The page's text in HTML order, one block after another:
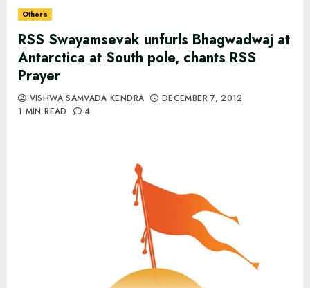
Others
RSS Swayamsevak unfurls Bhagwadwaj at
Antarctica at South pole, chants RSS
Prayer
VISHWA SAMVADA KENDRA
DECEMBER 7, 2012
1 MIN READ
4